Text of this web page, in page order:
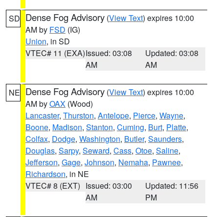
SD Dense Fog Advisory (View Text) expires 10:00
AM by FSD (IG)
Union, in SD
VTEC# 11 (EXA)Issued: 03:08
AM
Updated: 03:08
AM
NE Dense Fog Advisory (View Text) expires 10:00
AM byOAX (Wood)
Lancaster, Thurston, Antelope, Pierce, Wayne,
Boone, Madison, Stanton, Cuming, Burt, Platte,
Colfax, Dodge, Washington, Butler, Saunders,
Douglas, Sarpy, Seward, Cass, Otoe, Saline,
Jefferson, Gage, Johnson, Nemaha, Pawnee,
Richardson, in NE
VTEC# 8 (EXT) Issued: 03:00
AM
Updated: 11:56
PM